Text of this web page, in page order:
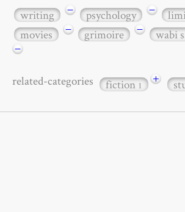
writing − psychology −
movies
− grimoire − wabi
−
related-categories fiction1 +